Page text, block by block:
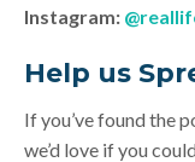
Instagram:
Help us
If you’ve found the
we’d love if you could